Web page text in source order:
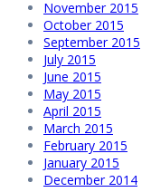
November 2015
October 2015
September 2015
July 2015
June 2015
May 2015
April 2015
March 2015
February 2015
January 2015
December 2014